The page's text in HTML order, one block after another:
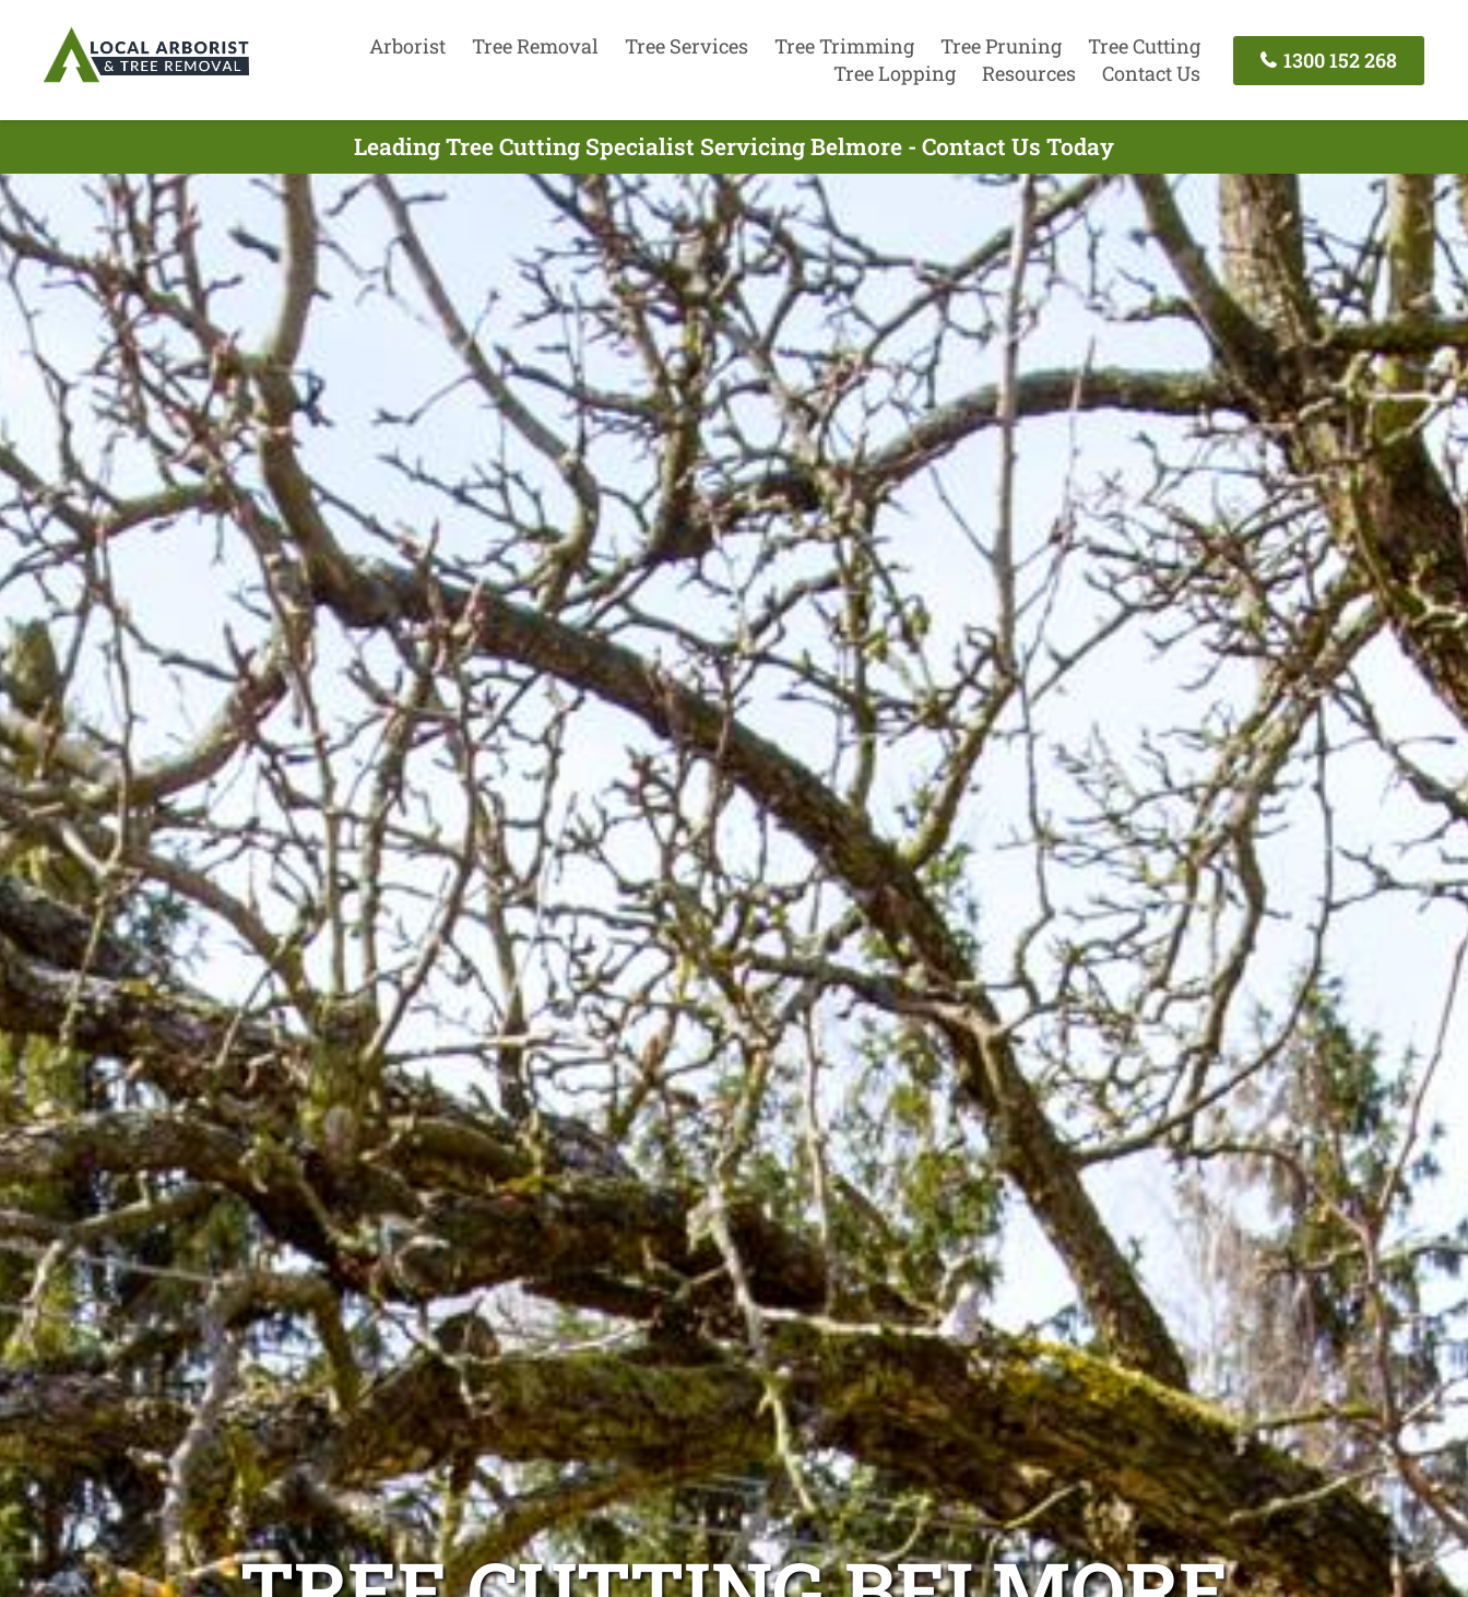
Arborist Tree Removal Tree Services Tree Trimming Tree Pruning
Tree Cutting
Tree Lopping
Resources Contact Us
1300 152 268
Leading Tree Cutting Specialist Servicing Belmore - Contact Us Today